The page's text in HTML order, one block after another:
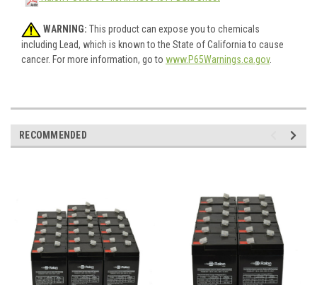
WARNING: This product can expose you to chemicals
including Lead, which is known to the State of California to cause
cancer. For more information, go to www.P65Warnings.ca.gov.
RECOMMENDED